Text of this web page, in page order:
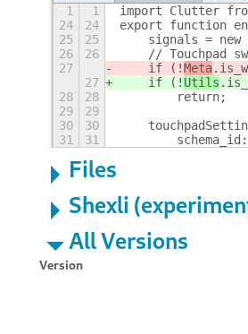
1 1 import Clutter
24
24
export function
25
25
signals = new
26
26
// Touchpad
27
    if (!
Meta
27
    if (!
Utils
28
28
        return;
29
29
30
30
31
31
Files
Shexli
All Versions
Version